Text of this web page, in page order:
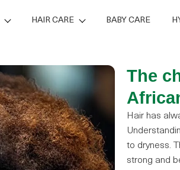
HAIR CARE BABY CARE
The
Hair has
to dryness.
strong and